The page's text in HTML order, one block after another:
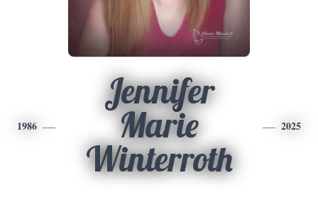
1986
Jennifer
Marie
Winterroth
2025